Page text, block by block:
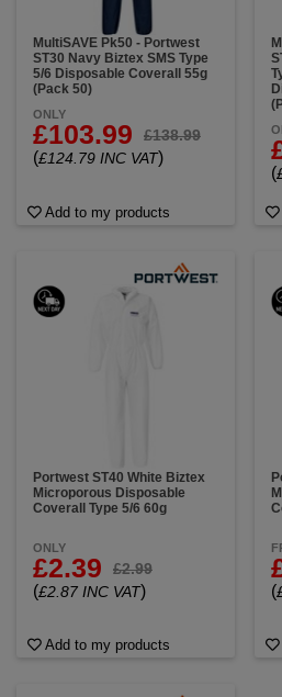
MultiSAVE Pk50 - Portwest
ST30 Navy Biztex SMS Type
5/6 Disposable Coverall 55g
(Pack 50)
ONLY
£103.99 £138.99
(£124.79 INC VAT)
Add to my products
(
Portwest ST40 White Biztex
Microporous Disposable
Coverall Type 5/6 60g
ONLY
£2.39 £2.99
(£2.87 INC VAT)
Add to my products
(